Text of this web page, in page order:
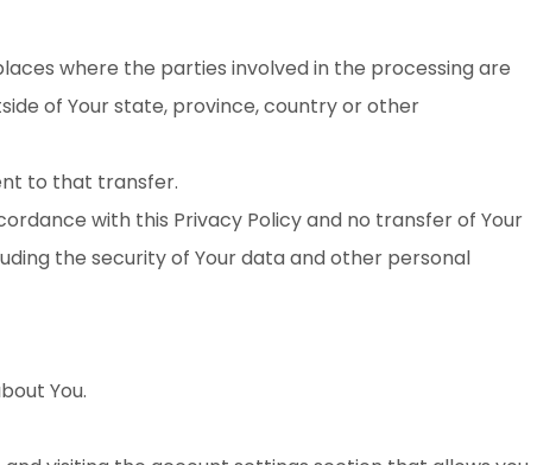
where the parties involved in the processing are
of Your state, province, country or other
to that transfer.
with this Privacy Policy and no transfer of Your
the security of Your data and other personal
You.